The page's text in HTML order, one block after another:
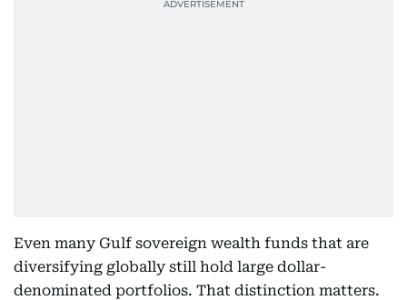
Even many Gulf sovereign wealth funds that are
diversifying globally still hold large dollar-
denominated portfolios. That distinction matters.